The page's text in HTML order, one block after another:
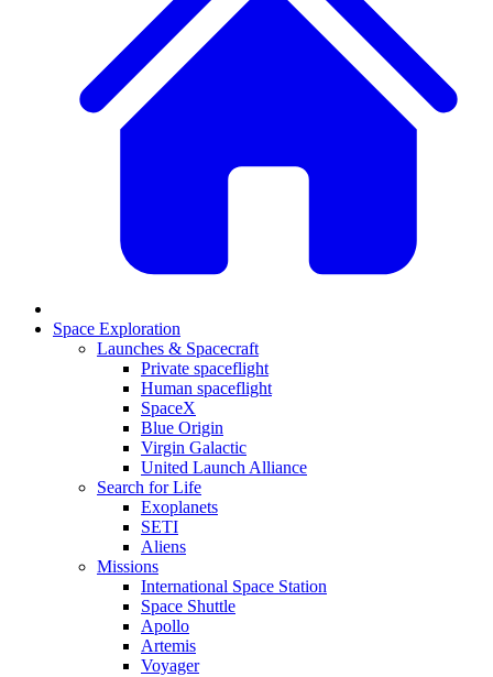
Space Exploration
Launches & Spacecraft
Private spaceflight
Human spaceflight
SpaceX
Blue Origin
Virgin Galactic
United Launch Alliance
Search for Life
Exoplanets
SETI
Aliens
Missions
International Space Station
Space Shuttle
Apollo
Artemis
Voyager